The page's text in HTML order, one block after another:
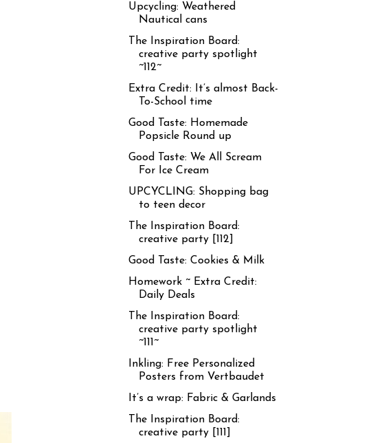
Upcycling: Weathered
Nautical cans
The Inspiration Board:
creative party spotlight
~112~
Extra Credit: It’s almost Back-
To-School time
Good Taste: Homemade
Popsicle Round up
Good Taste: We All Scream
For Ice Cream
UPCYCLING: Shopping bag
to teen decor
The Inspiration Board:
creative party [112]
Good Taste: Cookies & Milk
Homework ~ Extra Credit:
Daily Deals
The Inspiration Board:
creative party spotlight
~111~
Inkling: Free Personalized
Posters from Vertbaudet
It’s a wrap: Fabric & Garlands
The Inspiration Board:
creative party [111]